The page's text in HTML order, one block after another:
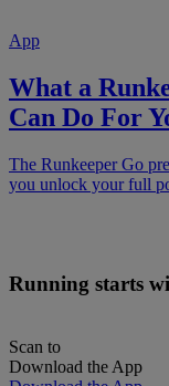
App
What a
Can Do For
The Runkeeper Go
you unlock your full
Running starts
Scan to
Download the App